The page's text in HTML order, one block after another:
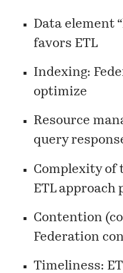
Data element
favors ETL
Indexing:
optimize
Resource
query
Complexity of
ETL approach
Contention
Federation
Timeliness: